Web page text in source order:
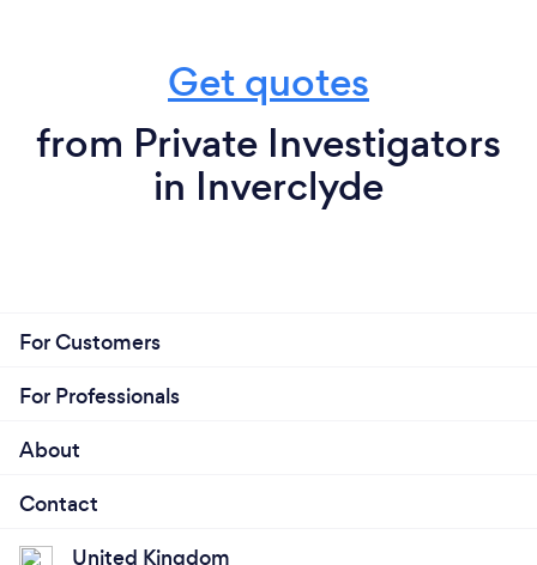
Get quotes
from Private Investigators
in Inverclyde
For Customers
For Professionals
About
Contact
United Kingdom